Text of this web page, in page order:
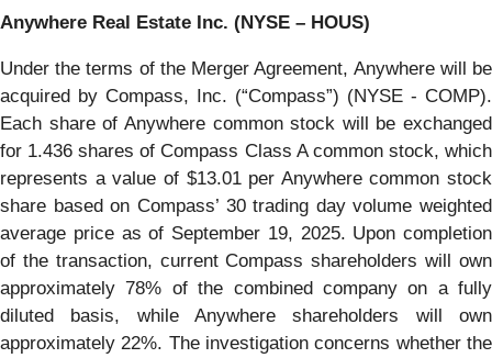
Anywhere Real Estate Inc. (NYSE – HOUS)
Under the terms of the Merger Agreement, Anywhere will be
acquired by Compass, Inc. (“Compass”) (NYSE - COMP).
Each share of Anywhere common stock will be exchanged
for 1.436 shares of Compass Class A common stock, which
represents a value of $13.01 per Anywhere common stock
share based on Compass’ 30 trading day volume weighted
average price as of September 19, 2025. Upon completion
of the transaction, current Compass shareholders will own
approximately 78% of the combined company on a fully
diluted basis, while Anywhere shareholders will own
approximately 22%. The investigation concerns whether the